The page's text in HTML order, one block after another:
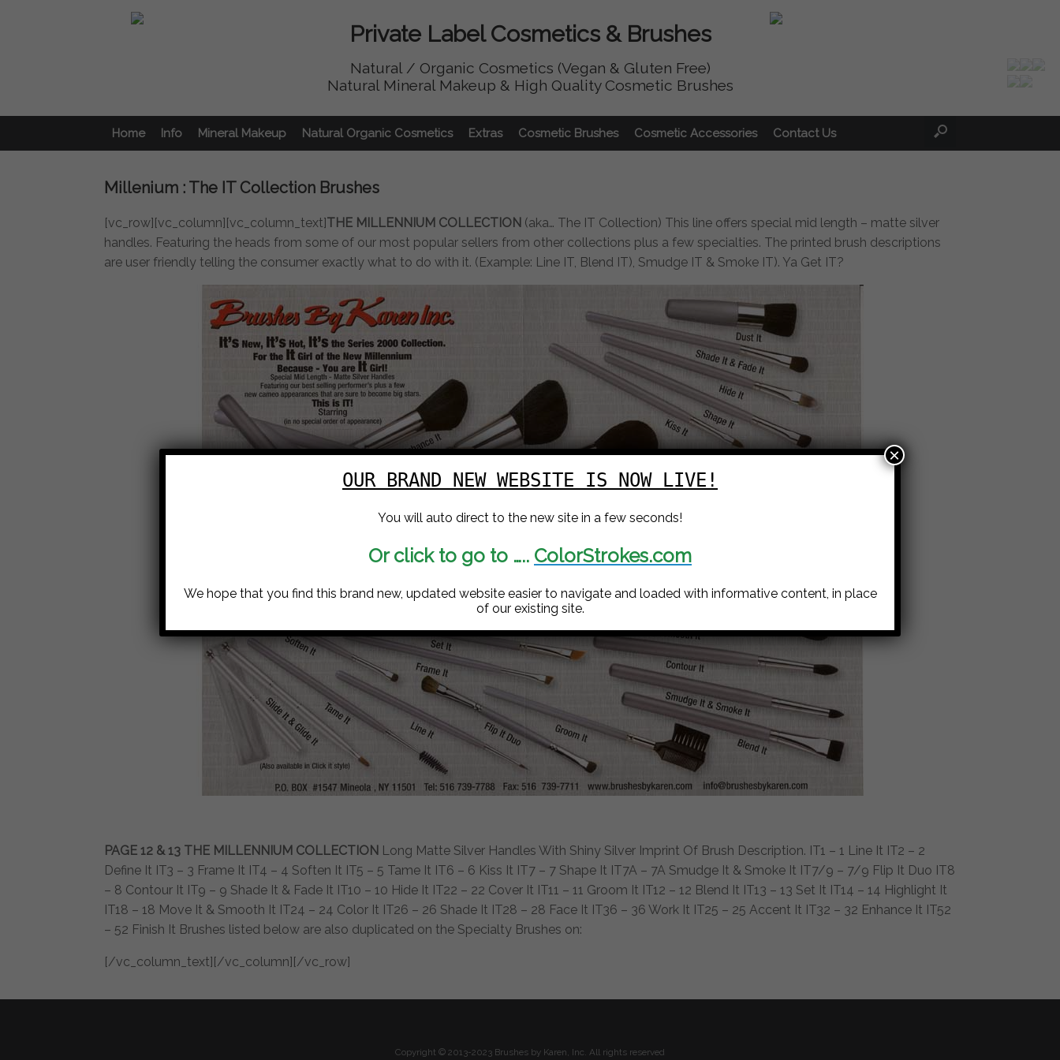
Private Label Cosmetics & Brushes
Natural / Organic Cosmetics (Vegan & Gluten Free)
Natural Mineral Makeup & High Quality Cosmetic Brushes
Home Info Mineral Makeup Natural Organic Cosmetics Extras Cosmetic Brushes Cosmetic Accessories Contact Us
Millenium : The IT Collection Brushes
[vc_row][vc_column][vc_column_text]THE MILLENNIUM COLLECTION (aka… The IT Collection) This line offers special mid length – matte silver
handles. Featuring the heads from some of our most popular sellers from other collections plus a few specialties. The printed brush descriptions
are user friendly telling the consumer exactly what to do with it. (Example: Line IT, Blend IT), Smudge IT & Smoke IT). Ya Get IT?
PAGE 12 & 13 THE MILLENNIUM COLLECTION Long Matte Silver Handles With Shiny Silver Imprint Of Brush Description. IT1 – 1 Line It IT2 – 2
Define It IT3 – 3 Frame It IT4 – 4 Soften It IT5 – 5 Tame It IT6 – 6 Kiss It IT7 – 7 Shape It IT7A – 7A Smudge It & Smoke It IT7/9 – 7/9 Flip It Duo IT8
– 8 Contour It IT9 – 9 Shade It & Fade It IT10 – 10 Hide It IT22 – 22 Cover It IT11 – 11 Groom It IT12 – 12 Blend It IT13 – 13 Set It IT14 – 14 Highlight It
IT18 – 18 Move It & Smooth It IT24 – 24 Color It IT26 – 26 Shade It IT28 – 28 Face It IT36 – 36 Work It IT25 – 25 Accent It IT32 – 32 Enhance It IT52
– 52 Finish It Brushes listed below are also duplicated on the Specialty Brushes on:
[/vc_column_text][/vc_column][/vc_row]
Copyright © 2013-2023 Brushes by Karen, Inc. All rights reserved
OUR BRAND NEW WEBSITE IS NOW LIVE!
You will auto direct to the new site in a few seconds!
Or click to go to ….. ColorStrokes.com
We hope that you find this brand new, updated website easier to navigate and loaded with informative content, in place
of our existing site.
×